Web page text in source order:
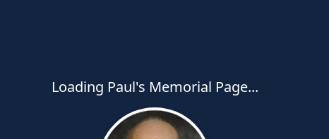
Loading Paul's Memorial Page...